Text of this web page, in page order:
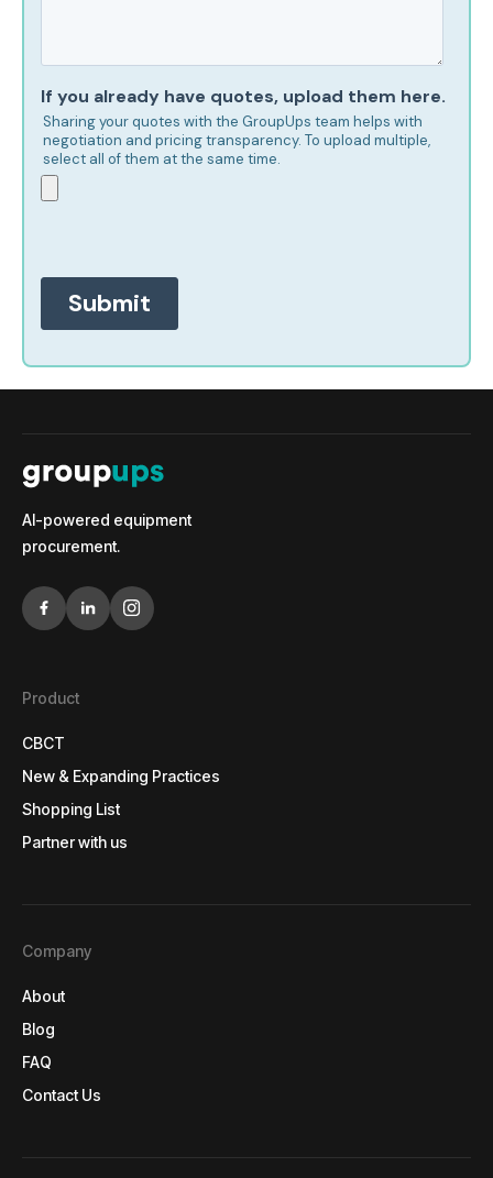
AI-powered equipment
procurement.
Product
CBCT
CBCT
New & Expanding Practices
New & Expanding Practices
Shopping List
Shopping List
Partner with us
Company
About
About
Blog
Blog
FAQ
FAQ
Contact Us